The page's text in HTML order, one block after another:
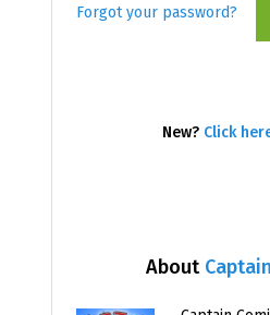
About
Forgot your password?
New? Click